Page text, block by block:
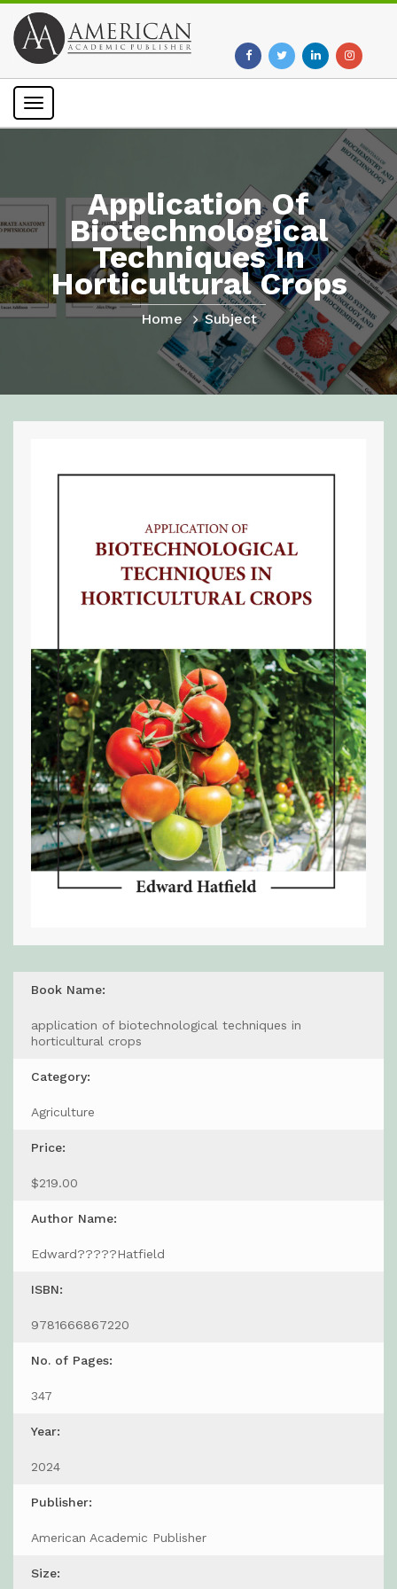
Toggle
Application Of
Biotechnological
Techniques In
Horticultural Crops
Home Subject
Book Name:
application of biotechnological techniques in
horticultural crops
Category:
Agriculture
Price:
$219.00
Author Name:
Edward?????Hatfield
ISBN:
9781666867220
No. of Pages:
347
Year:
2024
Publisher:
American Academic Publisher
Size: